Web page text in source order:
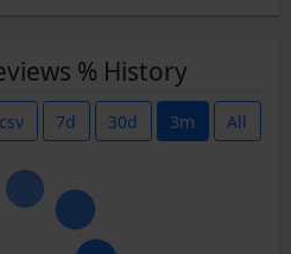
% History
7d 30d 3m All